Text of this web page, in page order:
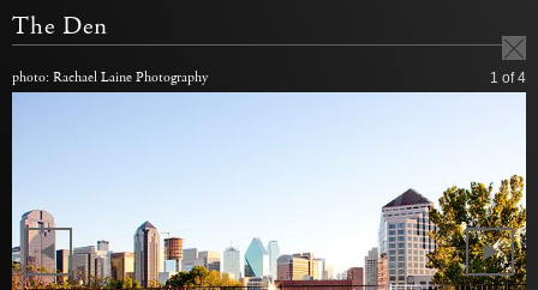
The Den
photo: Rachael Laine Photography 1 of 4